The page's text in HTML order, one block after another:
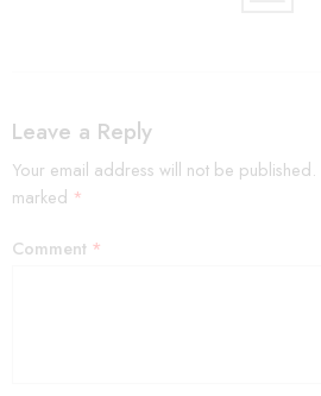
Leave a Reply
Your email address will not be published.
marked *
Comment *